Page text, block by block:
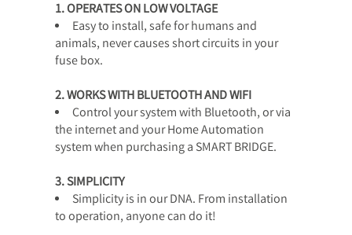
1. OPERATES ON LOW VOLTAGE
Easy to install, safe for humans and
animals, never causes short circuits in your
fuse box.
2. WORKS WITH BLUETOOTH AND WIFI
Control your system with Bluetooth, or via
the internet and your Home Automation
system when purchasing a SMART BRIDGE.
3. SIMPLICITY
Simplicity is in our DNA. From installation
to operation, anyone can do it!